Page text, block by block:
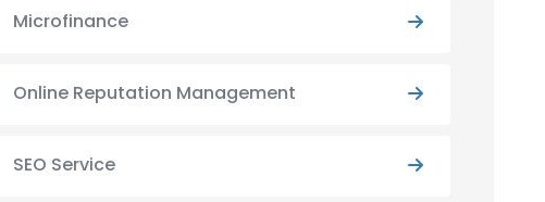
Microfinance
Online Reputation Management
SEO Service